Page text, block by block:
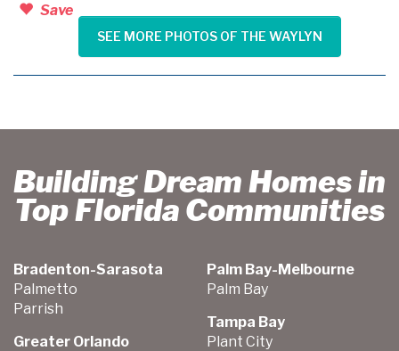
Save
SEE MORE PHOTOS OF THE WAYLYN
Building Dream Homes in
Top Florida Communities
Bradenton-Sarasota
Palmetto
Parrish
Greater Orlando
Palm Bay-Melbourne
Palm Bay
Tampa Bay
Plant City